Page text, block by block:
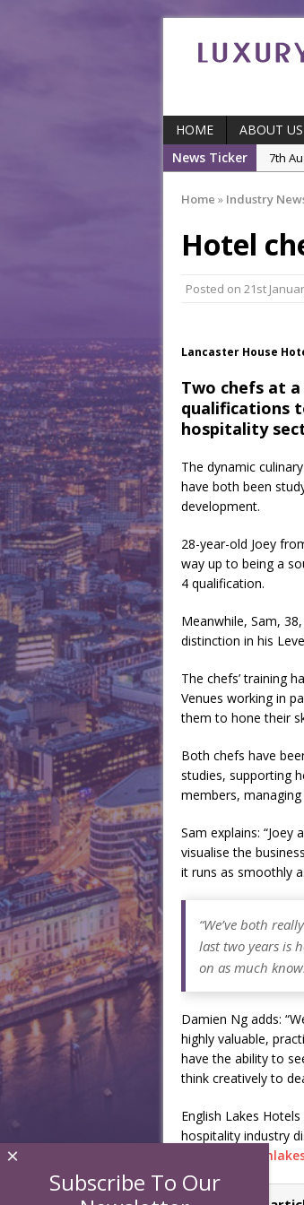
HOME ABOUT US
News Ticker
5th
5th
5th
With
7th
Home » Industry
Hotel
Posted on 21st
Lancaster House
Two chefs at
qualifications
hospitality
The dynamic
have both been
development.
28-year-old Joey
way up to being a
4 qualification.
Meanwhile, Sam,
distinction in his
The chefs’ training
Venues working in
them to hone their
Both chefs have
studies, supporting
members,
Sam explains:
visualise the
it runs as smoothly
“We’ve both
last two years is
on as much
Damien Ng adds:
highly valuable,
have the ability to
think creatively to
English Lakes
hospitality industry
https://
Subscribe To Our
×